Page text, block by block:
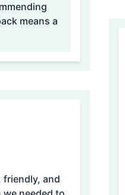
means a
friendly, and